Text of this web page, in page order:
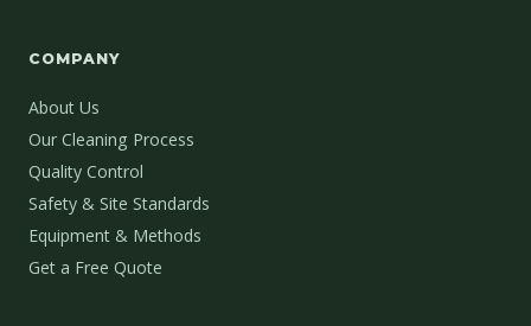
COMPANY
About Us
Our Cleaning Process
Quality Control
Safety & Site Standards
Equipment & Methods
Get a Free Quote